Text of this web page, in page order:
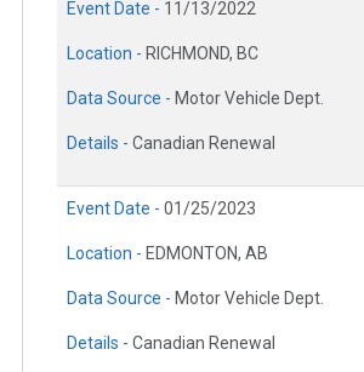
Event Date - 11/13/2022
Location - RICHMOND, BC
Data Source - Motor Vehicle Dept.
Details - Canadian Renewal
Event Date - 01/25/2023
Location - EDMONTON, AB
Data Source - Motor Vehicle Dept.
Details - Canadian Renewal